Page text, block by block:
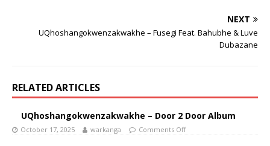
NEXT
UQhoshangokwenzakwakhe – Fusegi Feat. Bahubhe & Luve
Dubazane
RELATED ARTICLES
UQhoshangokwenzakwakhe – Door 2 Door Album
October 17, 2025 warkanga Comments Off